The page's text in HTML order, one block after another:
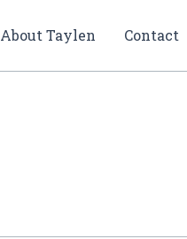
About Taylen Contact